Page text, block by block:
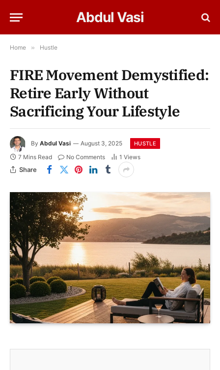
Abdul Vasi
Home » Hustle
FIRE Movement Demystified:
Retire Early Without
Sacrificing Your Lifestyle
By Abdul Vasi August 3, 2025 HUSTLE
7 Mins Read No Comments 1 Views
Share